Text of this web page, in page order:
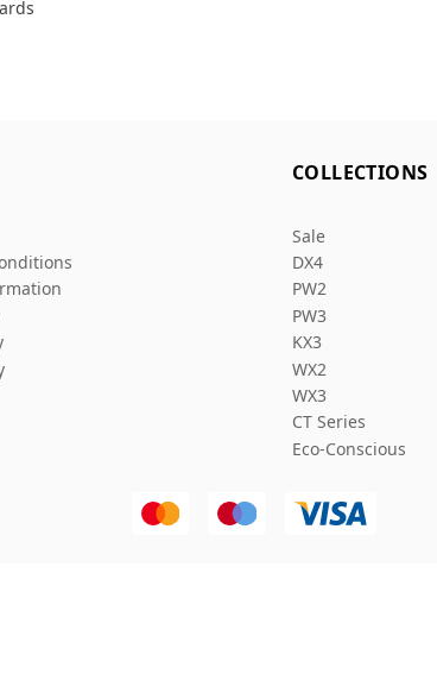
COLLECTIONS
Sale
DX4
PW2
PW3
KX3
WX2
WX3
CT Series
Eco-Conscious